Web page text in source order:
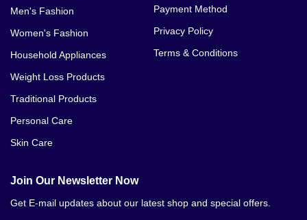
Men's Fashion
Women's Fashion
Household Appliances
Weight Loss Products
Traditional Products
Personal Care
Skin Care
Payment Method
Privacy Policy
Terms & Conditions
Join Our Newsletter Now
Get E-mail updates about our latest shop and special offers.